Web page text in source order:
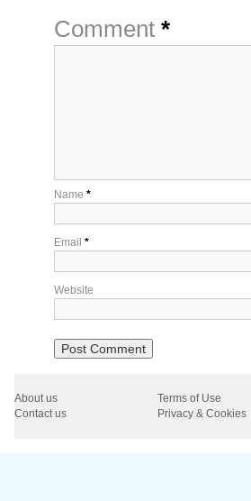
Comment *
Name *
Email *
Website
About us
Terms of Use
Contact us
Privacy & Cookies